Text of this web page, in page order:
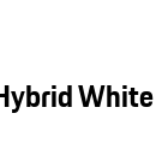
White